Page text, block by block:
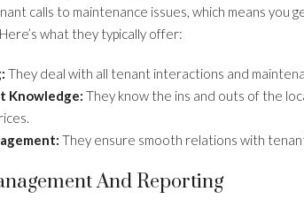
calls to maintenance issues, which means you
what they typically offer:
They deal with all tenant interactions and
Knowledge: They know the ins and outs of the
They ensure smooth relations with
And Reporting